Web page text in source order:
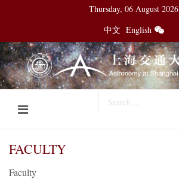
Thursday, 06 August 2026
中文 English
FACULTY
Faculty